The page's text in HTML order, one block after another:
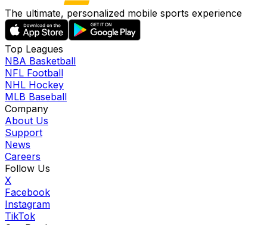
The ultimate, personalized mobile sports experience
Top Leagues
NBA Basketball
NFL Football
NHL Hockey
MLB Baseball
Company
About Us
Support
News
Careers
Follow Us
X
Facebook
Instagram
TikTok